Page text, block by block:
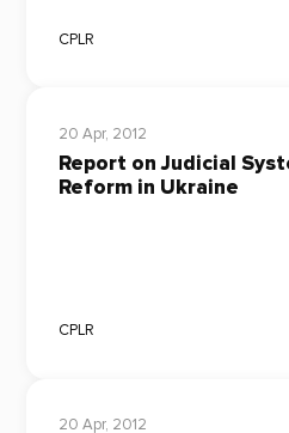
CPLR
20 Apr, 2012
Report on Judicial
Reform in Ukraine
CPLR
20 Apr, 2012